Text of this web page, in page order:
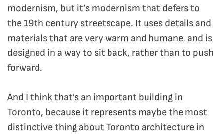
modernism, but it’s modernism that defers to
the 19th century streetscape. It uses details and
materials that are very warm and humane, and is
designed in a way to sit back, rather than to push
forward.
And I think that’s an important building in
Toronto, because it represents maybe the most
distinctive thing about Toronto architecture in